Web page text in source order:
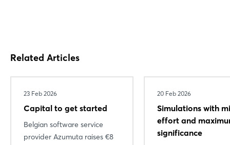
Related Articles
23 Feb 2026
Capital to get started
Belgian software service
provider Azumuta raises €8
20 Feb 2026
Simulations with
effort and
significance